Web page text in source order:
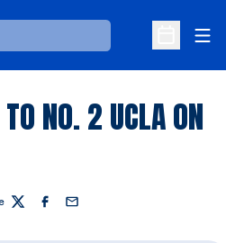
Open
NO. 2 UCLA ON
Twitter Facebook
Email